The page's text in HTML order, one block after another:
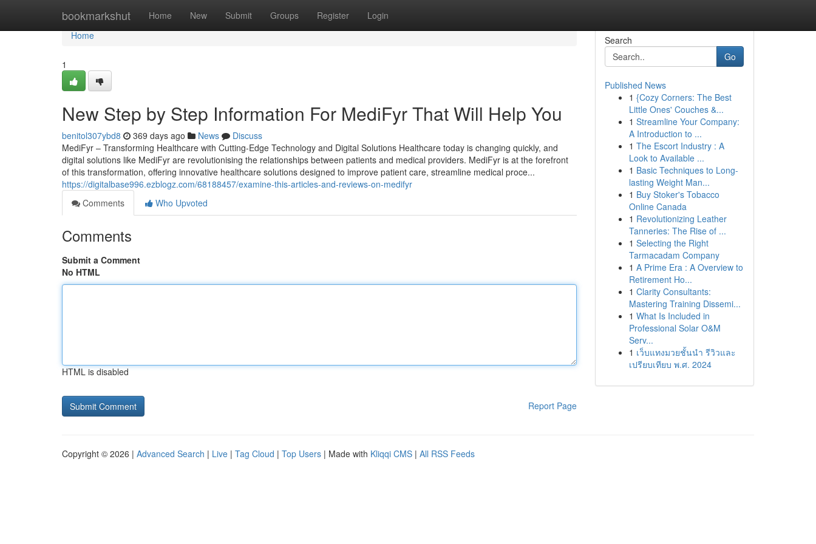
bookmarkshut Home New Submit Groups Register Login
Home
Home
1
New Step by Step Information For MediFyr That Will Help You
benitol307ybd8 369 days ago News
Discuss
MediFyr – Transforming Healthcare with Cutting-Edge Technology and Digital Solutions Healthcare today is changing quickly, and
digital solutions like MediFyr are revolutionising the relationships between patients and medical providers. MediFyr is at the forefront
of this transformation, offering innovative healthcare solutions designed to improve patient care, streamline medical proce...
https://digitalbase996.ezblogz.com/68188457/examine-this-articles-and-reviews-on-medifyr
Comments
Who Upvoted
Comments
Submit a Comment
No HTML
HTML is disabled
Report Page
Search
Go
Published News
1 {Cozy Corners: The Best
Little Ones' Couches &...
1 Streamline Your Company:
A Introduction to ...
1 The Escort Industry : A
Look to Available ...
1 Basic Techniques to Long-
lasting Weight Man...
1 Buy Stoker's Tobacco
Online Canada
1 Revolutionizing Leather
Tanneries: The Rise of ...
1 Selecting the Right
Tarmacadam Company
1 A Prime Era : A Overview to
Retirement Ho...
1 Clarity Consultants:
Mastering Training Dissemi...
1 What Is Included in
Professional Solar O&M
Serv...
1 เว็บแทงมวยชั้นนำ รีวิวและ
เปรียบเทียบ พ.ศ. 2024
Copyright © 2026 | Advanced Search | Live | Tag Cloud | Top Users | Made with Kliqqi CMS | All RSS Feeds